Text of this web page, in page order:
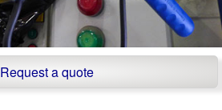
Request a quote